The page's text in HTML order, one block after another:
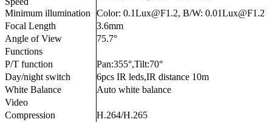
Minimum illumination
Color: 0.1Lux@F1.2, B/W: 0.01Lux@F1.2
Focal Length
3.6mm
Angle of View
75.7°
Functions
P/T function
Pan:355°,Tilt:70°
Day/night switch
6pcs IR leds,IR distance 10m
White Balance
Auto white balance
Video
Compression
H.264/H.265